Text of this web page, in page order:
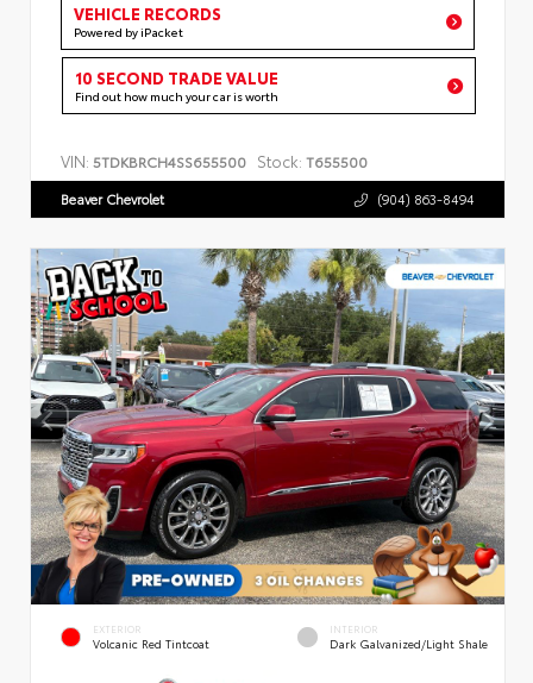
VEHICLE RECORDS
Powered by iPacket
10 SECOND TRADE VALUE
Find out how much your car is worth
VIN: 5TDKBRCH4SS655500 Stock: T655500
Beaver Chevrolet (904) 863-8494
EXTERIOR
Volcanic Red Tintcoat
INTERIOR
Dark Galvanized/Light Shale